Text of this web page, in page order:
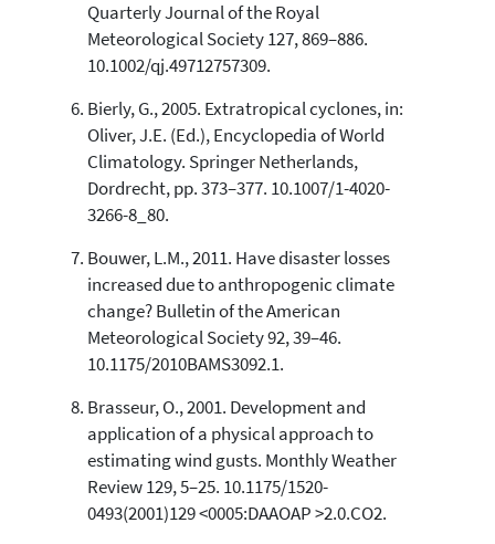
Quarterly Journal of the Royal
Meteorological Society 127, 869–886.
10.1002/qj.49712757309.
Bierly, G., 2005. Extratropical cyclones, in:
Oliver, J.E. (Ed.), Encyclopedia of World
Climatology. Springer Netherlands,
Dordrecht, pp. 373–377. 10.1007/1-4020-
3266-8_80.
Bouwer, L.M., 2011. Have disaster losses
increased due to anthropogenic climate
change? Bulletin of the American
Meteorological Society 92, 39–46.
10.1175/2010BAMS3092.1.
Brasseur, O., 2001. Development and
application of a physical approach to
estimating wind gusts. Monthly Weather
Review 129, 5–25. 10.1175/1520-
0493(2001)129 <0005:DAAOAP >2.0.CO2.